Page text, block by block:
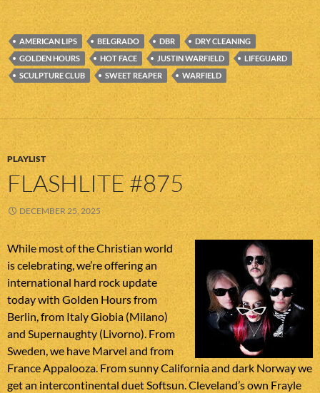
AMERICAN LIPS BELGRADO DBR
DRY CLEANING
GOLDEN HOURS
HOT FACE JUSTIN WARFIELD
LIFEGUARD
SCULPTURE CLUB
SWEET REAPER WARFIELD
PLAYLIST
FLASHLITE #875
DECEMBER 25, 2025
While most of the Christian world
is celebrating, we’re offering an
international hard rock update
today with Golden Hours from
Berlin, from Italy Giobia (Milano)
and Supernaughty (Livorno). From
Sweden, we have Marvel and from
France Appalooza. From sunny California and dark Norway we
get an intercontinental duet Softsun. Cleveland’s own Frayle